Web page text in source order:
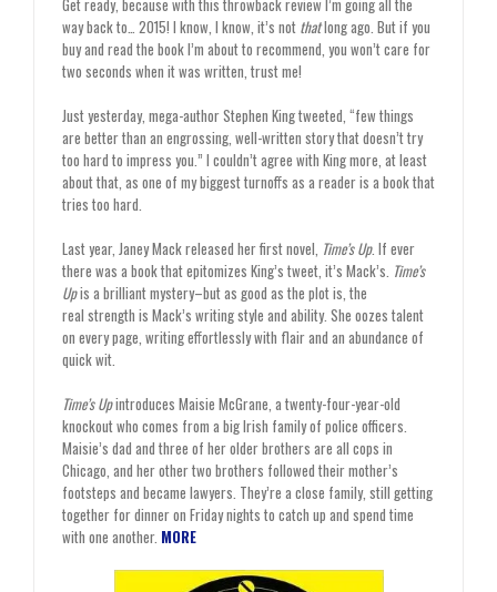
way back to… 2015! I know, I know, it’s not thatlong ago. But if you
buy and read the book I’m about to recommend, you won’t care for
two seconds when it was written, trust me!
Just yesterday, mega-author Stephen King tweeted, “few things
are better than an engrossing, well-written story that doesn’t try
too hard to impress you.” I couldn’t agree with King more, at least
about that, as one of my biggest turnoffs as a reader is a book that
tries too hard.
Last year, Janey Mack released her first novel, Time’s Up. If ever
there was a book that epitomizes King’s tweet, it’s Mack’s. Time’s
Upis a brilliant mystery–but as good as the plot is, the
real strength is Mack’s writing style and ability. She oozes talent
on every page, writing effortlessly with flair and an abundance of
quick wit.
Time’s Upintroduces Maisie McGrane, a twenty-four-year-old
knockout who comes from a big Irish family of police officers.
Maisie’s dad and three of her older brothers are all cops in
Chicago, and her other two brothers followed their mother’s
footsteps and became lawyers. They’re a close family, still getting
together for dinner on Friday nights to catch up and spend time
with one another. MORE